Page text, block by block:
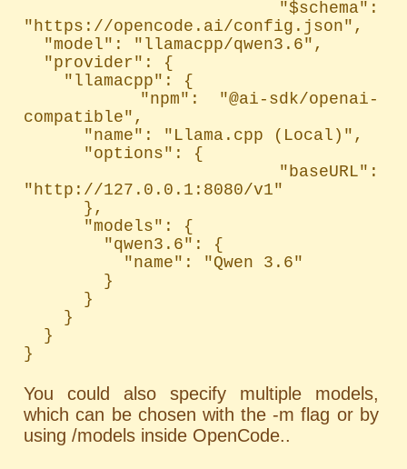
"https://opencode.ai/config.json",
compatible",
"http://127.0.0.1:8080/v1"
}
You could also specify multiple models,
which can be chosen with the -m flag or by
using /models inside OpenCode..